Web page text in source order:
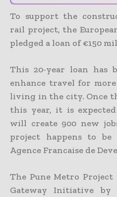
To support the
rail project, the
pledged a loan of €150
This 20-year loan has
enhance travel for
living in the city. Once
this year, it is
will create 900 new
project happens to
Agence Francaise de
The Pune Metro
Gateway Initiative